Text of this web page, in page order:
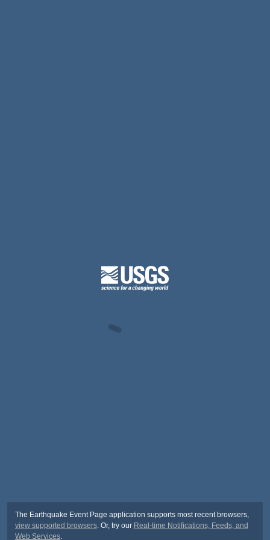
The Earthquake Event Page application supports most recent browsers,
view supported browsers. Or, try our Real-time Notifications, Feeds, and
Web Services.